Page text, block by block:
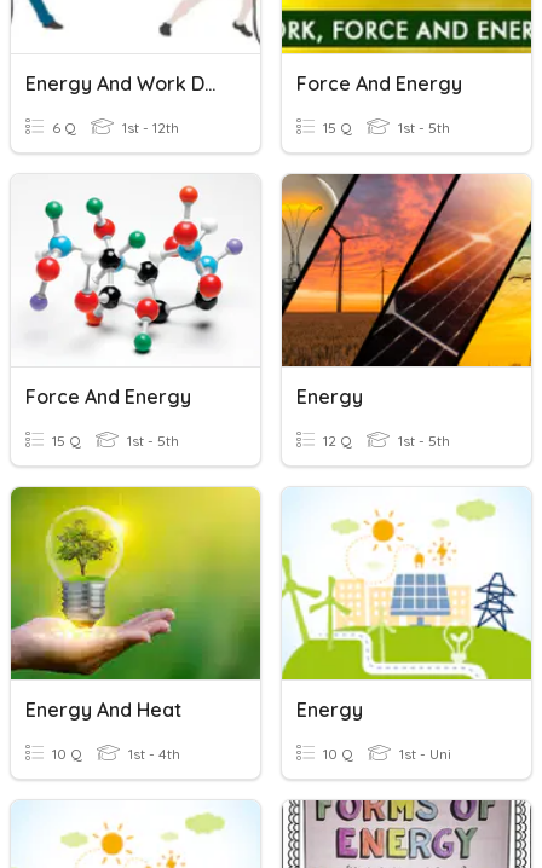
Energy And Work Done
6 Q 1st - 12th
Force And Energy
15 Q 1st - 5th
Force And Energy
15 Q 1st - 5th
Energy
12 Q 1st - 5th
Energy And Heat
10 Q 1st - 4th
Energy
10 Q 1st - Uni